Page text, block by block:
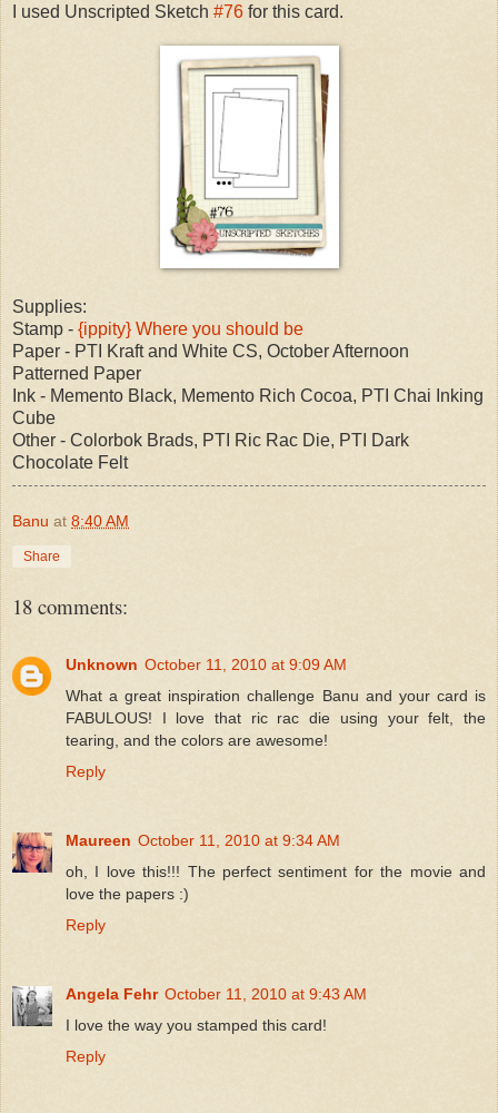
I used Unscripted Sketch #76 for this card.
Supplies:
Stamp - {ippity} Where you should be
Paper - PTI Kraft and White CS, October Afternoon
Patterned Paper
Ink - Memento Black, Memento Rich Cocoa, PTI Chai Inking
Cube
Other - Colorbok Brads, PTI Ric Rac Die, PTI Dark
Chocolate Felt
Banu at 8:40 AM
Share
18 comments:
Unknown October 11, 2010 at 9:09 AM
What a great inspiration challenge Banu and your card is
FABULOUS! I love that ric rac die using your felt, the
tearing, and the colors are awesome!
Reply
Maureen October 11, 2010 at 9:34 AM
oh, I love this!!! The perfect sentiment for the movie and
love the papers :)
Reply
Angela Fehr October 11, 2010 at 9:43 AM
I love the way you stamped this card!
Reply